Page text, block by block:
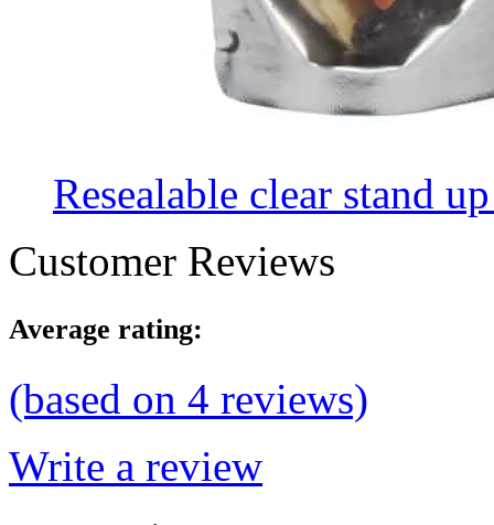
Resealable clear stand
Customer Reviews
Average rating:
(based on 4 reviews)
Write a review